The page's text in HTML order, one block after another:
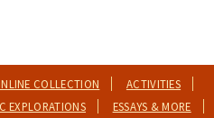
COLLECTION
ACTIVITIES
EXPLORATIONS
ESSAYS & MORE